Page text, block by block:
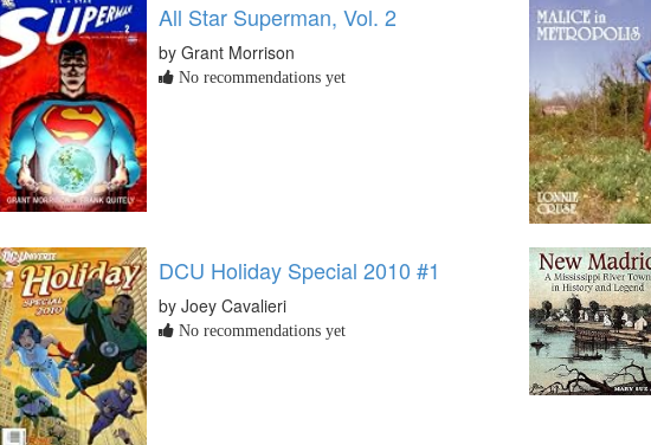
All Star Superman, Vol. 2
by Grant Morrison
No recommendations yet
DCU Holiday Special 2010 #1
by Joey Cavalieri
No recommendations yet